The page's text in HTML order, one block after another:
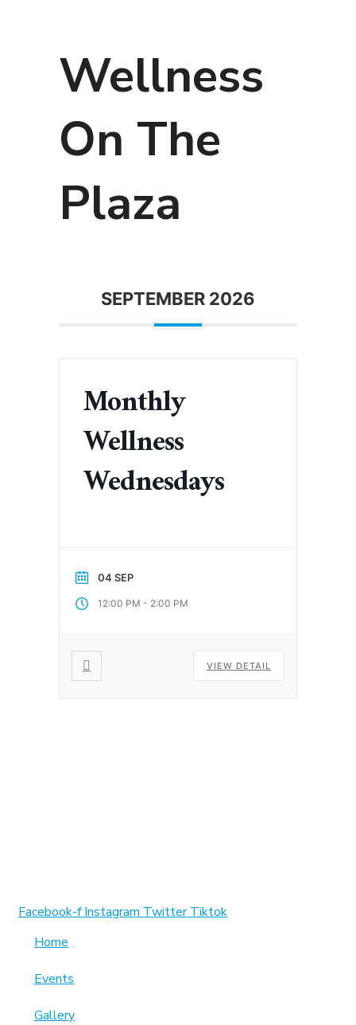
Wellness
On The
Plaza
SEPTEMBER 2026
Monthly
Wellness
Wednesdays
04 SEP
12:00 PM - 2:00 PM
VIEW DETAIL
Facebook-f Instagram Twitter Tiktok
Home
Events
Gallery